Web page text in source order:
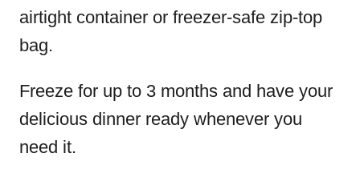
airtight container or freezer-safe zip-top
bag.
Freeze for up to 3 months and have your
delicious dinner ready whenever you
need it.